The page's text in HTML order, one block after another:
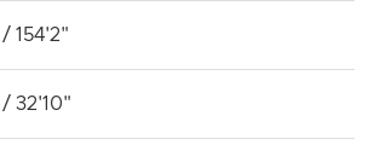
154'2"
/ 32'10"